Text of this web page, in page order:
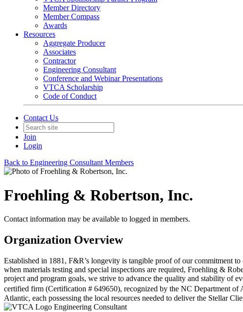
Member Directory
Member Compass
Awards
Resources
Aggregate Producer
Associates
Contractor
Engineering Consultant
Conference and Webinar Presentations
VTCA Scholarship
Code of Conduct
Contact Us
Join
Login
Back to Engineering Consultant Members
Froehling & Robertson, Inc.
Contact information may be available to logged in members.
Organization Overview
Established in 1881, F&R’s longevity is tangible proof of our commitment
when materials testing and special inspections are required, Froehling &
project and program goals, we strive to advance the quality and stability of
certified firm (Certification # 649650), recognized by the NC Department
Atlantic, each possessing the local resources needed to deliver the Stellar
Engineering Consultant